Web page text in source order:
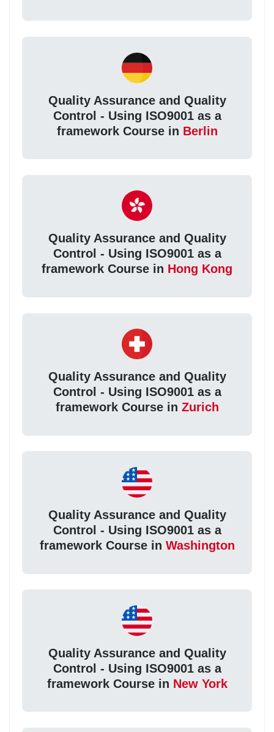
Quality Assurance and Quality
Control - Using ISO9001 as a
framework Course in Berlin
Quality Assurance and Quality
Control - Using ISO9001 as a
framework Course in Hong Kong
Quality Assurance and Quality
Control - Using ISO9001 as a
framework Course in Zurich
Quality Assurance and Quality
Control - Using ISO9001 as a
framework Course in Washington
Quality Assurance and Quality
Control - Using ISO9001 as a
framework Course in New York